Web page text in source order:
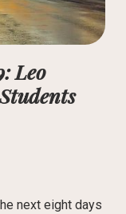
Leo
next eight days